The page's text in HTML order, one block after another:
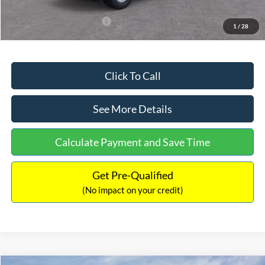
1 / 28
Add. Available Ford Offers: $3,250
Click To Call
See More Details
Calculate Payment and Save Time
Get Pre-Qualified
(No impact on your credit)